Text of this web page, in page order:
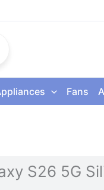
Fans
S26 5G